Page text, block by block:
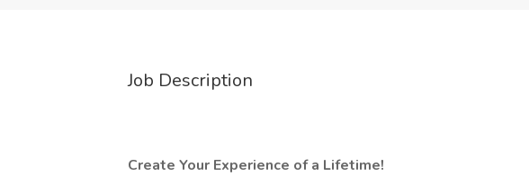
Job Description
Create Your Experience of a Lifetime!